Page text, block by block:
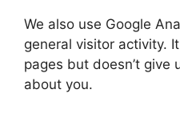
We also use Google
general visitor activity.
pages but doesn’t give
about you.